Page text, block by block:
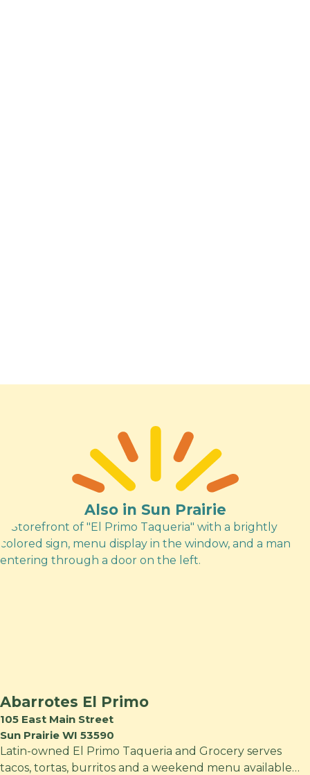
Also in Sun Prairie
Abarrotes El Primo
105 East Main Street
Sun Prairie WI 53590
Latin-owned El Primo Taqueria and Grocery serves
tacos, tortas, burritos and a weekend menu available…